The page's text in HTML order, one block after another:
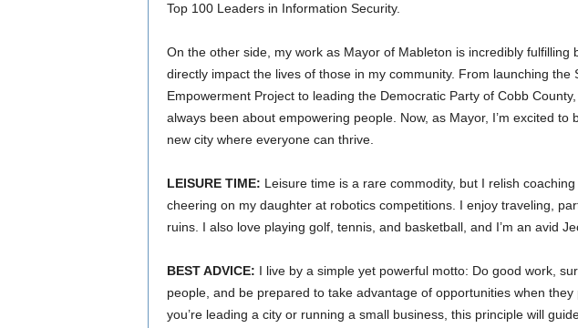
Top 100 Leaders in Information Security.
On the other side, my work as Mayor of Mableton is incredibly fulfilling
directly impact the lives of those in my community. From launching the
Empowerment Project to leading the Democratic Party of Cobb
always been about empowering people. Now, as Mayor, I’m excited to
new city where everyone can thrive.
LEISURE TIME: Leisure time is a rare commodity, but I relish
cheering on my daughter at robotics competitions. I enjoy traveling,
ruins. I also love playing golf, tennis, and basketball, and I’m an avid
BEST ADVICE: I live by a simple yet powerful motto: Do good work,
people, and be prepared to take advantage of opportunities when
you’re leading a city or running a small business, this principle will